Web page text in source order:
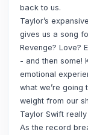
back to us.
Taylor’s
gives us a song
Revenge? Love?
- and then some!
emotional
what we’re
weight from our
Taylor Swift
As the record